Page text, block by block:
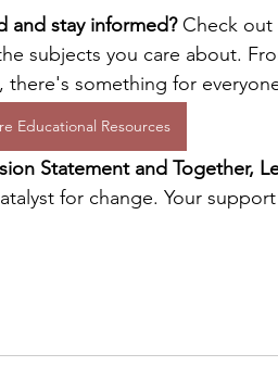
and stay informed? Check
subjects you care about.
there's something for
Educational Resources
Statement and Together,
for change. Your